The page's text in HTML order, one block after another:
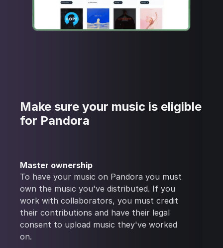
Make sure your music is eligible
for Pandora
Master ownership
To have your music on Pandora you must
own the music you've distributed. If you
work with collaborators, you must credit
their contributions and have their legal
consent to upload music they've worked
on.